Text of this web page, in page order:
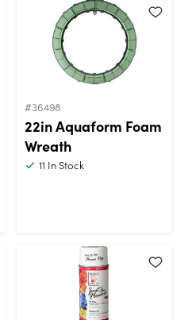
#36498
22in Aquaform Foam
Wreath
11 In Stock